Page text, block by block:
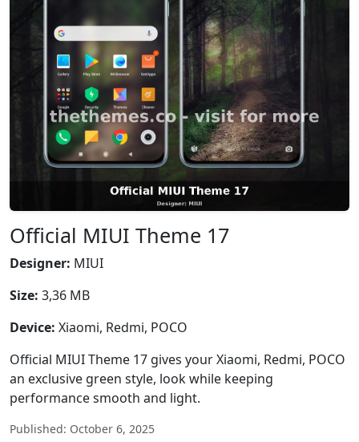
Official MIUI Theme 17
Designer: MIUI
Size: 3,36 MB
Device: Xiaomi, Redmi, POCO
Official MIUI Theme 17 gives your Xiaomi, Redmi, POCO
an exclusive green style, look while keeping
performance smooth and light.
Published: October 6, 2025